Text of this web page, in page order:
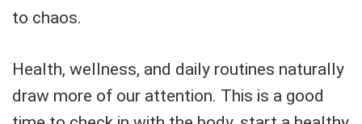
to chaos.
Health, wellness, and daily routines naturally
draw more of our attention. This is a good